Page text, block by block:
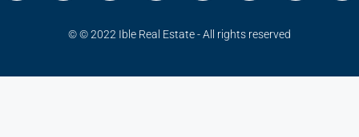
© © 2022 Ible Real Estate - All rights reserved